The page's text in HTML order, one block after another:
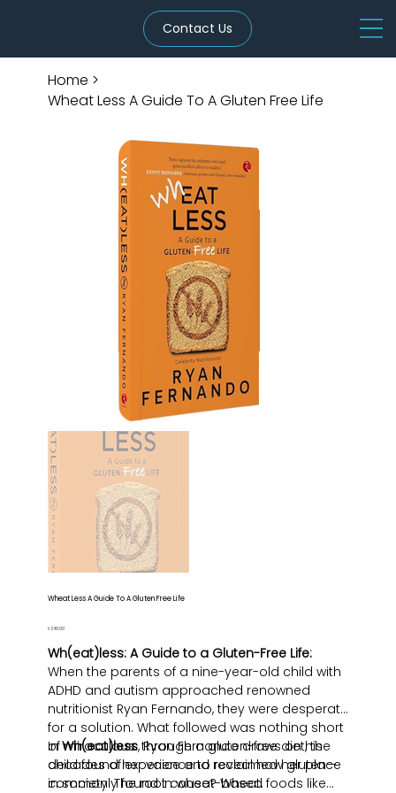
Contact Us
Home >
Wheat Less A Guide To A Gluten Free Life
Wheat Less A Guide To A Gluten Free Life
Price
₹249.00
Wh(eat)less: A Guide to a Gluten-Free Life:
When the parents of a nine-year-old child with
ADHD and autism approached renowned
nutritionist Ryan Fernando, they were desperate
for a solution. What followed was nothing short
of miraculous: through a gluten-free diet, the
child found her voice and reclaimed her place
in society. The root cause? Wheat.
InWh(eat)less, Ryan Fernando draws on his
decades of experience to reveal how gluten—
commonly found in wheat-based foods like